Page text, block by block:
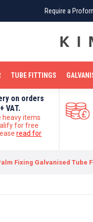
Require a
TUBE FITTINGS
on orders
VAT.
heavy items
for free
read for
Fixing Galvanised Tube
Require a
BRIGHT MILD STEEL